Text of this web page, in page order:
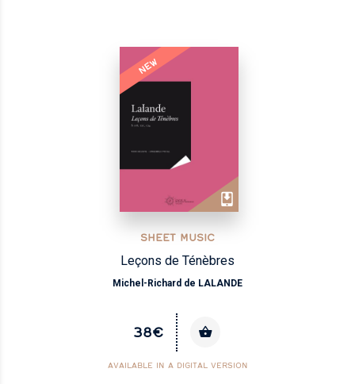
NEW
SHEET MUSIC
Leçons de Ténèbres
Michel-Richard de LALANDE
38€
AVAILABLE IN A DIGITAL VERSION